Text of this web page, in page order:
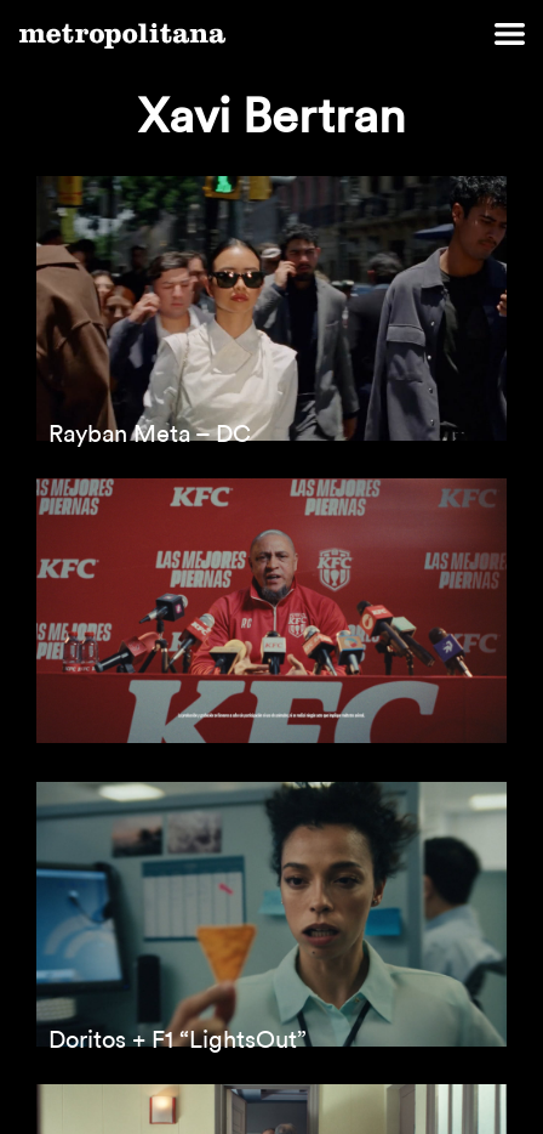
Xavi Bertran
Rayban Meta – DC
Doritos + F1 “LightsOut”